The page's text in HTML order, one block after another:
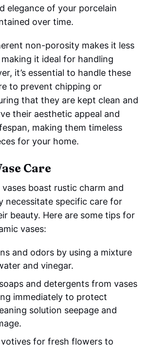
elegance of your porcelain
over time.
non-porosity makes it less
it ideal for handling
it’s essential to handle these
to prevent chipping or
that they are kept clean and
their aesthetic appeal and
making them timeless
for your home.
Care
vases boast rustic charm and
necessitate specific care for
beauty. Here are some tips for
vases:
and odors by using a mixture
and vinegar.
and detergents from vases
immediately to protect
solution seepage and
votives for fresh flowers to